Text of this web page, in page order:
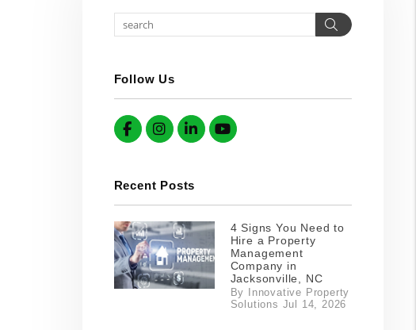
Search
Follow Us
FacebookInstagram
Linked InYouTube
Recent Posts
4 Signs You Need to
Hire a Property
Management
Company in
Jacksonville, NC
By Innovative Property
Solutions Jul 14, 2026